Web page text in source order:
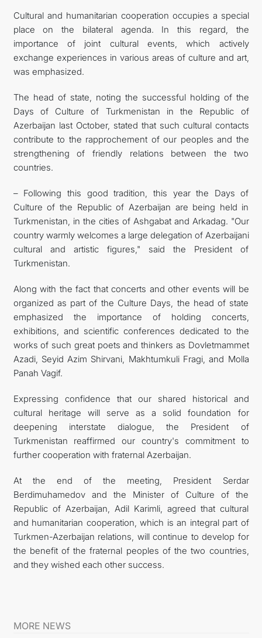
Cultural and humanitarian cooperation occupies a special
place on the bilateral agenda. In this regard, the
importance of joint cultural events, which actively
exchange experiences in various areas of culture and art,
was emphasized.
The head of state, noting the successful holding of the
Days of Culture of Turkmenistan in the Republic of
Azerbaijan last October, stated that such cultural contacts
contribute to the rapprochement of our peoples and the
strengthening of friendly relations between the two
countries.
– Following this good tradition, this year the Days of
Culture of the Republic of Azerbaijan are being held in
Turkmenistan, in the cities of Ashgabat and Arkadag. "Our
country warmly welcomes a large delegation of Azerbaijani
cultural and artistic figures," said the President of
Turkmenistan.
Along with the fact that concerts and other events will be
organized as part of the Culture Days, the head of state
emphasized the importance of holding concerts,
exhibitions, and scientific conferences dedicated to the
works of such great poets and thinkers as Dovletmammet
Azadi, Seyid Azim Shirvani, Makhtumkuli Fragi, and Molla
Panah Vagif.
Expressing confidence that our shared historical and
cultural heritage will serve as a solid foundation for
deepening interstate dialogue, the President of
Turkmenistan reaffirmed our country's commitment to
further cooperation with fraternal Azerbaijan.
At the end of the meeting, President Serdar
Berdimuhamedov and the Minister of Culture of the
Republic of Azerbaijan, Adil Karimli, agreed that cultural
and humanitarian cooperation, which is an integral part of
Turkmen-Azerbaijan relations, will continue to develop for
the benefit of the fraternal peoples of the two countries,
and they wished each other success.
MORE NEWS